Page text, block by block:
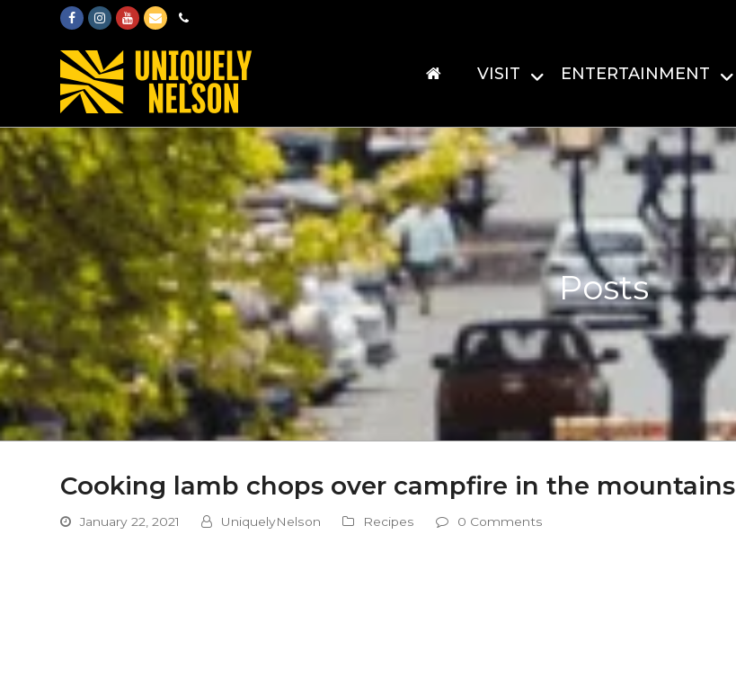
FacebookInstagram
Youtube
EmailPhone
VISIT ENTERTAINMENT
Posts
Cooking lamb chops over campfire in the mountains
January 22, 2021 UniquelyNelson Recipes 0 Comments